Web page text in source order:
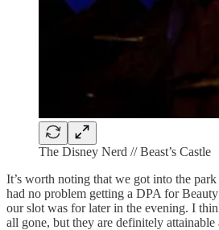
The Disney Nerd // Beast’s Castle
It’s worth noting that we got into the
had no problem getting a DPA for
our slot was for later in the evening. I
all gone, but they are definitely